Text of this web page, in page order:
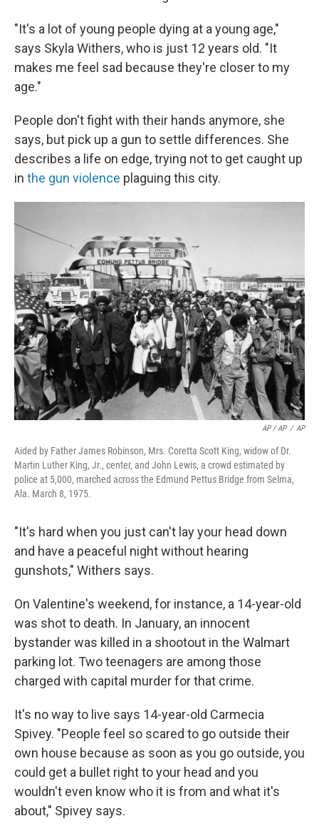
"It's a lot of young people dying at a young age,"
says Skyla Withers, who is just 12 years old. "It
makes me feel sad because they're closer to my
age."
People don't fight with their hands anymore, she
says, but pick up a gun to settle differences. She
describes a life on edge, trying not to get caught up
in the gun violence plaguing this city.
AP / AP / AP
Aided by Father James Robinson, Mrs. Coretta Scott King, widow of Dr.
Martin Luther King, Jr., center, and John Lewis, a crowd estimated by
police at 5,000, marched across the Edmund Pettus Bridge from Selma,
Ala. March 8, 1975.
"It's hard when you just can't lay your head down
and have a peaceful night without hearing
gunshots," Withers says.
On Valentine's weekend, for instance, a 14-year-old
was shot to death. In January, an innocent
bystander was killed in a shootout in the Walmart
parking lot. Two teenagers are among those
charged with capital murder for that crime.
It's no way to live says 14-year-old Carmecia
Spivey. "People feel so scared to go outside their
own house because as soon as you go outside, you
could get a bullet right to your head and you
wouldn't even know who it is from and what it's
about," Spivey says.